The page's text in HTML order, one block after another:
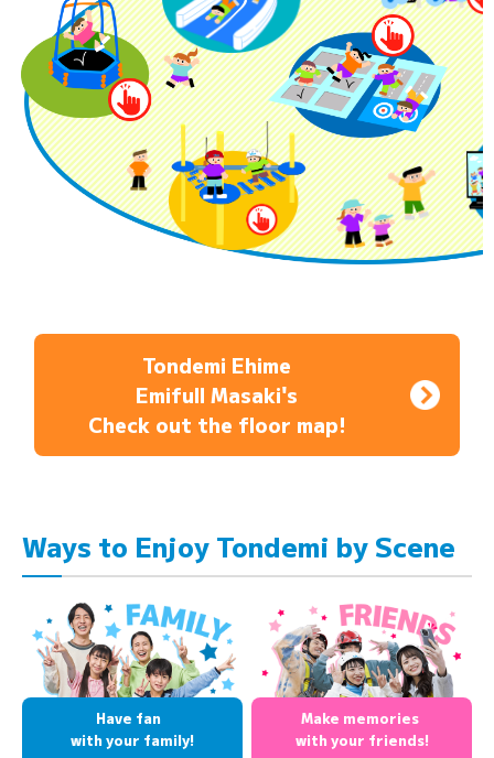
Tondemi Ehime
Emifull Masaki's
Check out the floor map!
Ways to Enjoy Tondemi by Scene
Have fan
with your family!
Make memories
with your friends!